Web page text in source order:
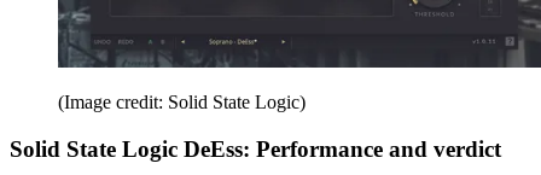
(Image credit: Solid State Logic)
Solid State Logic DeEss: Performance and verdict